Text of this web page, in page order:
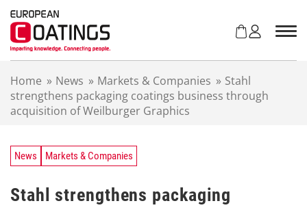
Home » News » Markets & Companies » Stahl
strengthens packaging coatings business through
acquisition of Weilburger Graphics
News Markets & Companies
Stahl strengthens packaging